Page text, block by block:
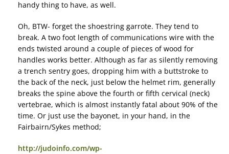
handy thing to have, as well.
Oh, BTW- forget the shoestring garrote. They tend to
break. A two foot length of communications wire with the
ends twisted around a couple of pieces of wood for
handles works better. Although as far as silently removing
a trench sentry goes, dropping him with a buttstroke to
the back of the neck, just below the helmet rim, generally
breaks the spine above the fourth or fifth cervical (neck)
vertebrae, which is almost instantly fatal about 90% of the
time. Or just use the bayonet, in your hand, in the
Fairbairn/Sykes method;
http://judoinfo.com/wp-